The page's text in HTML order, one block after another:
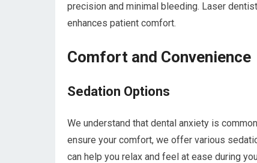
precision and minimal bleeding. Laser
enhances patient comfort.
Comfort and Convenience
Sedation Options
We understand that dental anxiety is
ensure your comfort, we offer various
can help you relax and feel at ease during